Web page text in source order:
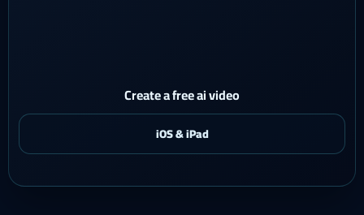
Create a free ai video